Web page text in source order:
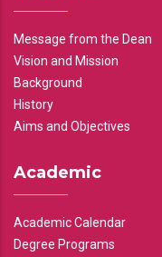
Message from the Dean
Vision and Mission
Background
History
Aims and Objectives
Academic
Academic Calendar
Degree Programs